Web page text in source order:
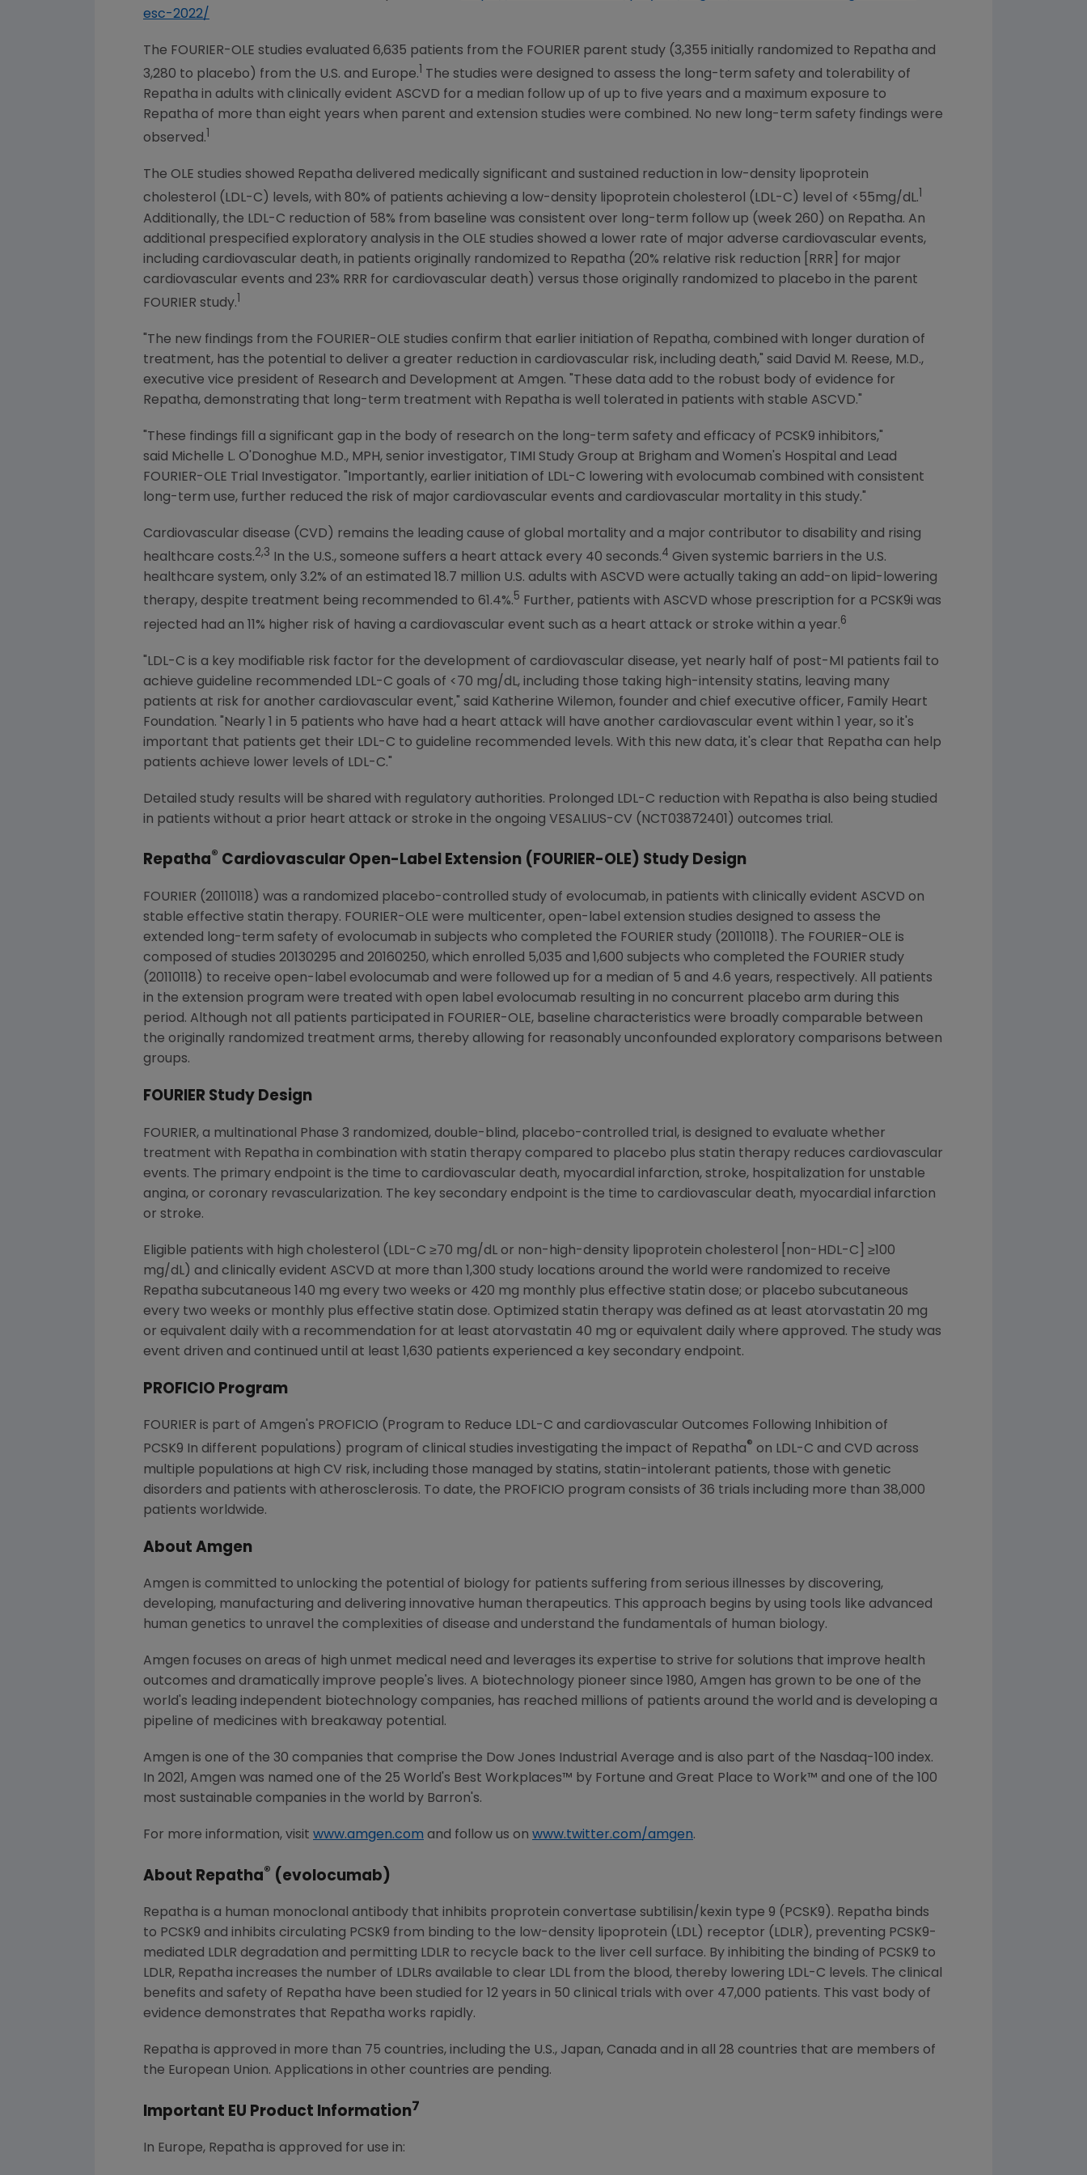
esc-2022/
The FOURIER-OLE studies evaluated 6,635 patients from the FOURIER parent study (3,355 initially randomized to Repatha and
3,280 to placebo) from the U.S. and Europe.
The studies were designed to assess the long-term safety and tolerability of
Repatha in adults with clinically evident ASCVD for a median follow up of up to five years and a maximum exposure to
Repatha of more than eight years when parent and extension studies were combined. No new long-term safety findings were
observed.
The OLE studies showed Repatha delivered medically significant and sustained reduction in low-density lipoprotein
cholesterol (LDL-C) levels, with 80% of patients achieving a low-density lipoprotein cholesterol (LDL-C) level of <55mg/dL.
Additionally, the LDL-C reduction of 58% from baseline was consistent over long-term follow up (week 260) on Repatha. An
additional prespecified exploratory analysis in the OLE studies showed a lower rate of major adverse cardiovascular events,
including cardiovascular death, in patients originally randomized to Repatha (20% relative risk reduction [RRR] for major
cardiovascular events and 23% RRR for cardiovascular death) versus those originally randomized to placebo in the parent
FOURIER study.
"The new findings from the FOURIER-OLE studies confirm that earlier initiation of Repatha, combined with longer duration of
treatment, has the potential to deliver a greater reduction in cardiovascular risk, including death," said David M. Reese, M.D.,
executive vice president of Research and Development at Amgen. "These data add to the robust body of evidence for
Repatha, demonstrating that long-term treatment with Repatha is well tolerated in patients with stable ASCVD."
"These findings fill a significant gap in the body of research on the long-term safety and efficacy of PCSK9 inhibitors,"
said Michelle L. O'Donoghue M.D., MPH, senior investigator, TIMI Study Group at Brigham and Women's Hospital and Lead
FOURIER-OLE Trial Investigator. "Importantly, earlier initiation of LDL-C lowering with evolocumab combined with consistent
long-term use, further reduced the risk of major cardiovascular events and cardiovascular mortality in this study."
Cardiovascular disease (CVD) remains the leading cause of global mortality and a major contributor to disability and rising
healthcare costs.2,3 In the U.S., someone suffers a heart attack every 40 seconds.4 Given systemic barriers in the U.S.
healthcare system, only 3.2% of an estimated 18.7 million U.S. adults with ASCVD were actually taking an add-on lipid-lowering
therapy, despite treatment being recommended to 61.4%.5 Further, patients with ASCVD whose prescription for a PCSK9i was
rejected had an 11% higher risk of having a cardiovascular event such as a heart attack or stroke within a year.6
"LDL-C is a key modifiable risk factor for the development of cardiovascular disease, yet nearly half of post-MI patients fail to
achieve guideline recommended LDL-C goals of <70 mg/dL, including those taking high-intensity statins, leaving many
patients at risk for another cardiovascular event," said Katherine Wilemon, founder and chief executive officer, Family Heart
Foundation. "Nearly 1 in 5 patients who have had a heart attack will have another cardiovascular event within 1 year, so it's
important that patients get their LDL-C to guideline recommended levels. With this new data, it's clear that Repatha can help
patients achieve lower levels of LDL-C."
Detailed study results will be shared with regulatory authorities. Prolonged LDL-C reduction with Repatha is also being studied
in patients without a prior heart attack or stroke in the ongoing VESALIUS-CV (NCT03872401) outcomes trial.
Repatha® Cardiovascular Open-Label Extension (FOURIER-OLE) Study Design
FOURIER (20110118) was a randomized placebo-controlled study of evolocumab, in patients with clinically evident ASCVD on
stable effective statin therapy. FOURIER-OLE were multicenter, open-label extension studies designed to assess the
extended long-term safety of evolocumab in subjects who completed the FOURIER study (20110118). The FOURIER-OLE is
composed of studies 20130295 and 20160250, which enrolled 5,035 and 1,600 subjects who completed the FOURIER study
(20110118) to receive open-label evolocumab and were followed up for a median of 5 and 4.6 years, respectively. All patients
in the extension program were treated with open label evolocumab resulting in no concurrent placebo arm during this
period. Although not all patients participated in FOURIER-OLE, baseline characteristics were broadly comparable between
the originally randomized treatment arms, thereby allowing for reasonably unconfounded exploratory comparisons between
groups.
FOURIER Study Design
FOURIER, a multinational Phase 3 randomized, double-blind, placebo-controlled trial, is designed to evaluate whether
treatment with Repatha in combination with statin therapy compared to placebo plus statin therapy reduces cardiovascular
events. The primary endpoint is the time to cardiovascular death, myocardial infarction, stroke, hospitalization for unstable
angina, or coronary revascularization. The key secondary endpoint is the time to cardiovascular death, myocardial infarction
or stroke.
Eligible patients with high cholesterol (LDL-C ≥70 mg/dL or non-high-density lipoprotein cholesterol [non-HDL-C] ≥100
mg/dL) and clinically evident ASCVD at more than 1,300 study locations around the world were randomized to receive
Repatha subcutaneous 140 mg every two weeks or 420 mg monthly plus effective statin dose; or placebo subcutaneous
every two weeks or monthly plus effective statin dose. Optimized statin therapy was defined as at least atorvastatin 20 mg
or equivalent daily with a recommendation for at least atorvastatin 40 mg or equivalent daily where approved. The study was
event driven and continued until at least 1,630 patients experienced a key secondary endpoint.
PROFICIO Program
FOURIER is part of Amgen 's PROFICIO (Program to Reduce LDL-C and cardiovascular Outcomes Following Inhibition of
PCSK9 In different populations) program of clinical studies investigating the impact of Repatha® on LDL-C and CVD across
multiple populations at high CV risk, including those managed by statins, statin-intolerant patients, those with genetic
disorders and patients with atherosclerosis. To date, the PROFICIO program consists of 36 trials including more than 38,000
patients worldwide.
About Amgen
Amgen is committed to unlocking the potential of biology for patients suffering from serious illnesses by discovering,
developing, manufacturing and delivering innovative human therapeutics. This approach begins by using tools like advanced
human genetics to unravel the complexities of disease and understand the fundamentals of human biology.
Amgen focuses on areas of high unmet medical need and leverages its expertise to strive for solutions that improve health
outcomes and dramatically improve people's lives. A biotechnology pioneer since 1980, Amgen has grown to be one of the
world's leading independent biotechnology companies, has reached millions of patients around the world and is developing a
pipeline of medicines with breakaway potential.
Amgen is one of the 30 companies that comprise the Dow Jones Industrial Average and is also part of the Nasdaq-100 index.
In 2021, Amgen was named one of the 25 World's Best Workplaces™ by Fortune and Great Place to Work™ and one of the 100
most sustainable companies in the world by Barron's.
For more information, visit www.amgen.com and follow us on www.twitter.com/amgen.
About Repatha® (evolocumab)
Repatha is a human monoclonal antibody that inhibits proprotein convertase subtilisin/kexin type 9 (PCSK9). Repatha binds
to PCSK9 and inhibits circulating PCSK9 from binding to the low-density lipoprotein (LDL) receptor (LDLR), preventing PCSK9-
mediated LDLR degradation and permitting LDLR to recycle back to the liver cell surface. By inhibiting the binding of PCSK9 to
LDLR, Repatha increases the number of LDLRs available to clear LDL from the blood, thereby lowering LDL-C levels. The clinical
benefits and safety of Repatha have been studied for 12 years in 50 clinical trials with over 47,000 patients. This vast body of
evidence demonstrates that Repatha works rapidly.
Repatha is approved in more than 75 countries, including the U.S., Japan, Canada and in all 28 countries that are members of
the European Union. Applications in other countries are pending.
Important EU Product Information7
In Europe, Repatha is approved for use in: